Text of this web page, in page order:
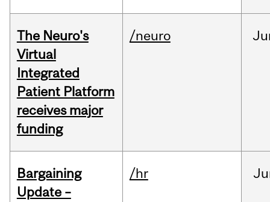
The Neuro's
Virtual
Integrated
Patient Platform
receives major
funding
/neuro
Bargaining
Update –
/hr